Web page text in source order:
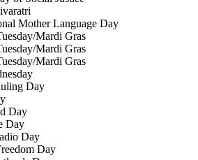
Mother Language Day
Mardi Gras
Mardi Gras
Mardi Gras
Day
Day
Day
Day
Day